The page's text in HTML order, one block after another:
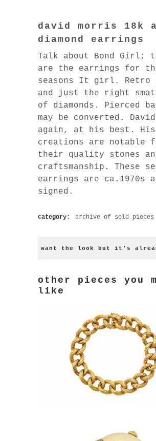
david morris 18k
diamond earrings
Talk about Bond Girl;
are the earrings for
seasons It girl. Retro
and just the right
of diamonds. Pierced
may be converted.
again, at his best. His
creations are notable
their quality stones
craftsmanship. These
earrings are ca.1970s
signed.
category: archive of sold pieces
want the look but it's